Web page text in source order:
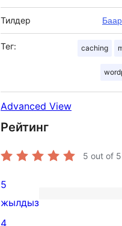
Тилдер
Тег: caching
Advanced View
Рейтинг
5 out of
4
5-
5
жылдыз
4